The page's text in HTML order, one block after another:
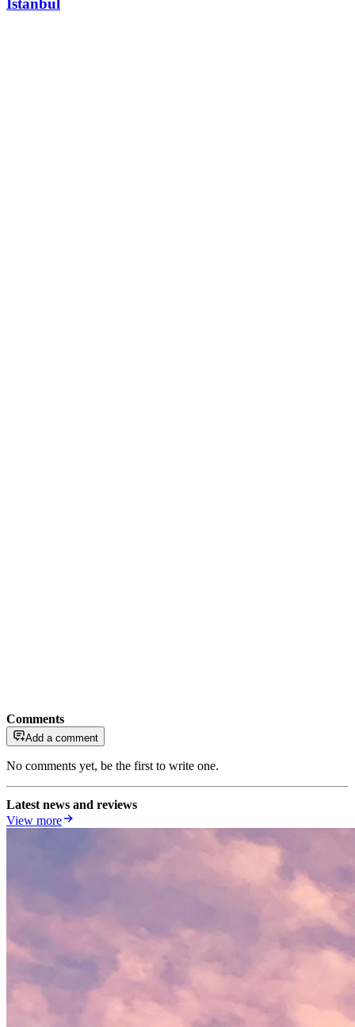
Istanbul
Comments
Add a comment
No comments yet, be the first to write one.
Latest news and reviews
View more